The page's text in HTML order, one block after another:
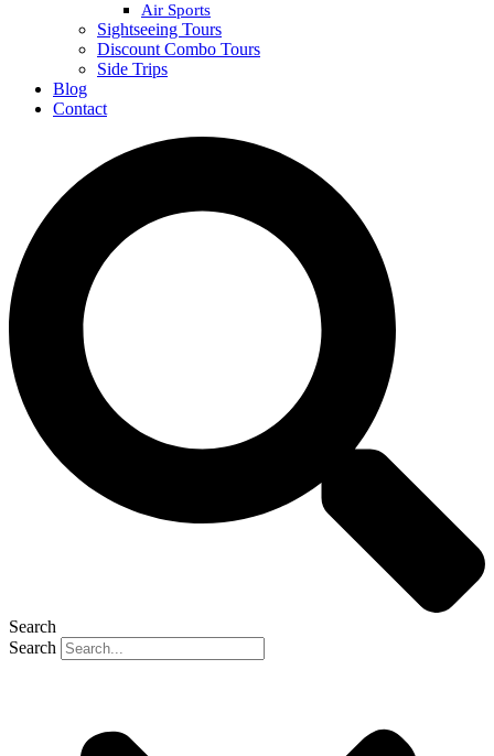
Air Sports
Sightseeing Tours
Discount Combo Tours
Side Trips
Blog
Contact
Search
Search